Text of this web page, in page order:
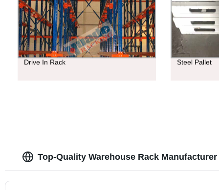
Drive In Rack Steel Pallet
Top-Quality Warehouse Rack